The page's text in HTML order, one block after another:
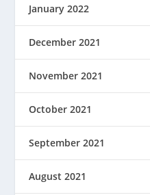
January 2022
December 2021
November 2021
October 2021
September 2021
August 2021